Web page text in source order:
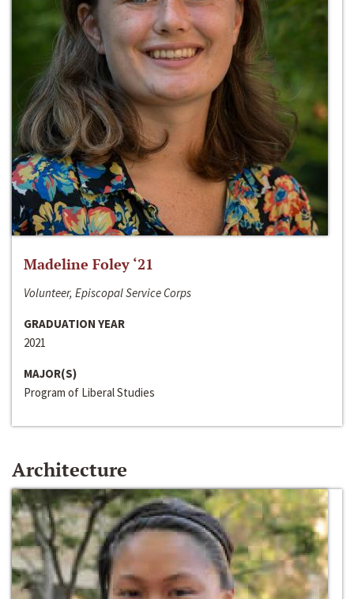
Madeline Foley ‘21
Volunteer, Episcopal Service Corps
GRADUATION YEAR
2021
MAJOR(S)
Program of Liberal Studies
Architecture